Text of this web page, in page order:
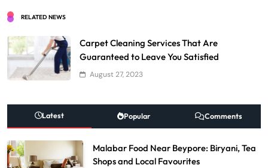
RELATED NEWS
Carpet Cleaning Services That Are
Guaranteed to Leave You Satisfied
August 27, 2023
Latest Popular Comments
Malabar Food Near Beypore: Biryani, Tea
Shops and Local Favourites